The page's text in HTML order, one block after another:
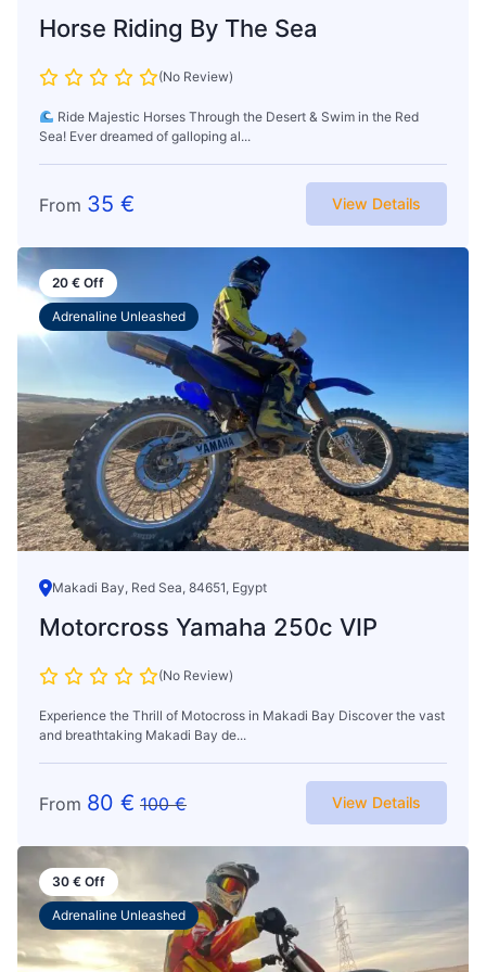
Horse Riding By The Sea
(No Review)
Ride Majestic Horses Through the Desert & Swim in the Red
Sea! Ever dreamed of galloping al...
From 35 € View Details
20 € Off
Adrenaline Unleashed
Makadi Bay, Red Sea, 84651, Egypt
Motorcross Yamaha 250c VIP
(No Review)
Experience the Thrill of Motocross in Makadi Bay Discover the vast
and breathtaking Makadi Bay de...
From 80 € 100€ View Details
30 € Off
Adrenaline Unleashed